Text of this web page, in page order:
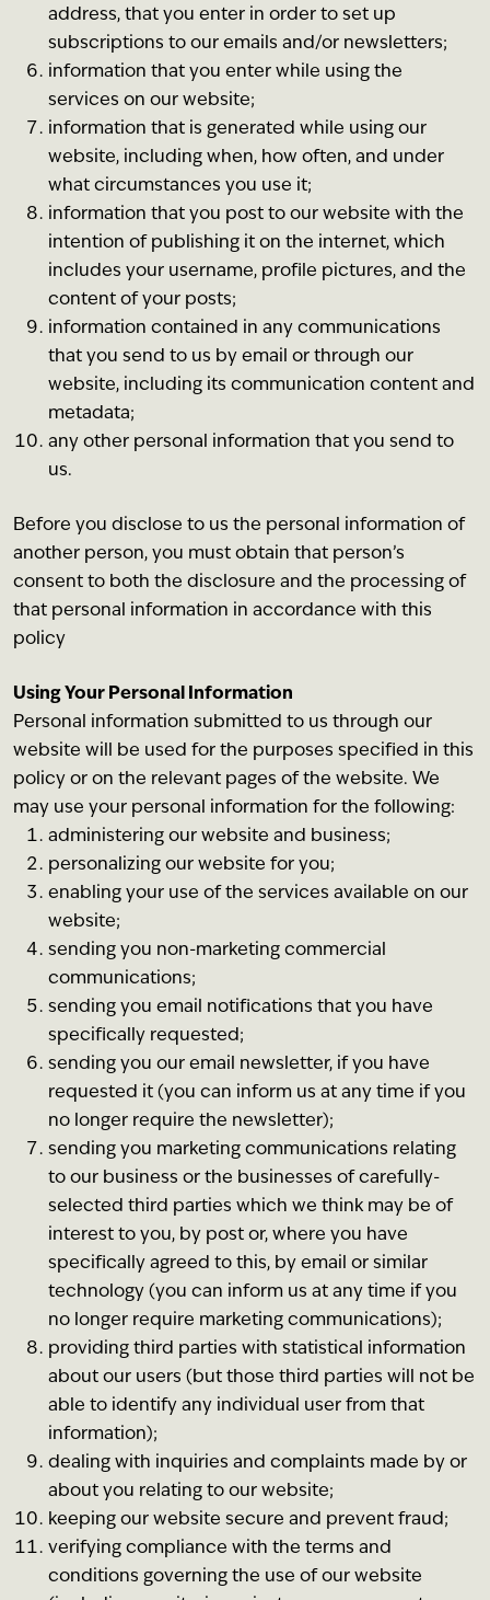
address, that you enter in order to set up
subscriptions to our emails and/or newsletters;
information that you enter while using the
services on our website;
information that is generated while using our
website, including when, how often, and under
what circumstances you use it;
information that you post to our website with the
intention of publishing it on the internet, which
includes your username, profile pictures, and the
content of your posts;
information contained in any communications
that you send to us by email or through our
website, including its communication content and
metadata;
any other personal information that you send to
us.
Before you disclose to us the personal information of
another person, you must obtain that person’s
consent to both the disclosure and the processing of
that personal information in accordance with this
policy
Using Your Personal Information
Personal information submitted to us through our
website will be used for the purposes specified in this
policy or on the relevant pages of the website. We
may use your personal information for the following:
administering our website and business;
personalizing our website for you;
enabling your use of the services available on our
website;
sending you non-marketing commercial
communications;
sending you email notifications that you have
specifically requested;
sending you our email newsletter, if you have
requested it (you can inform us at any time if you
no longer require the newsletter);
sending you marketing communications relating
to our business or the businesses of carefully-
selected third parties which we think may be of
interest to you, by post or, where you have
specifically agreed to this, by email or similar
technology (you can inform us at any time if you
no longer require marketing communications);
providing third parties with statistical information
about our users (but those third parties will not be
able to identify any individual user from that
information);
dealing with inquiries and complaints made by or
about you relating to our website;
keeping our website secure and prevent fraud;
verifying compliance with the terms and
conditions governing the use of our website